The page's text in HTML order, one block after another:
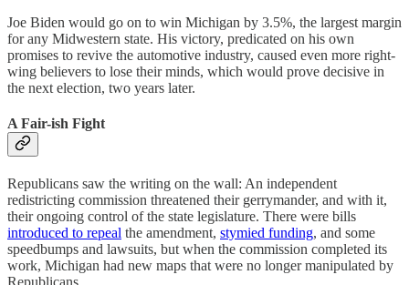
Joe Biden would go on to win Michigan by 3.5%, the largest margin
for any Midwestern state. His victory, predicated on his own
promises to revive the automotive industry, caused even more right-
wing believers to lose their minds, which would prove decisive in
the next election, two years later.
A Fair-ish Fight
Republicans saw the writing on the wall: An independent
redistricting commission threatened their gerrymander, and with it,
their ongoing control of the state legislature. There were bills
introduced to repeal the amendment, stymied funding, and some
speedbumps and lawsuits, but when the commission completed its
work, Michigan had new maps that were no longer manipulated by